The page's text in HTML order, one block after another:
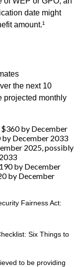
date might
amount.¹
the next 10
projected monthly
by December
December 2033
2025, possibly
by December
by December
Fairness Act:
Six Things to
to be providing